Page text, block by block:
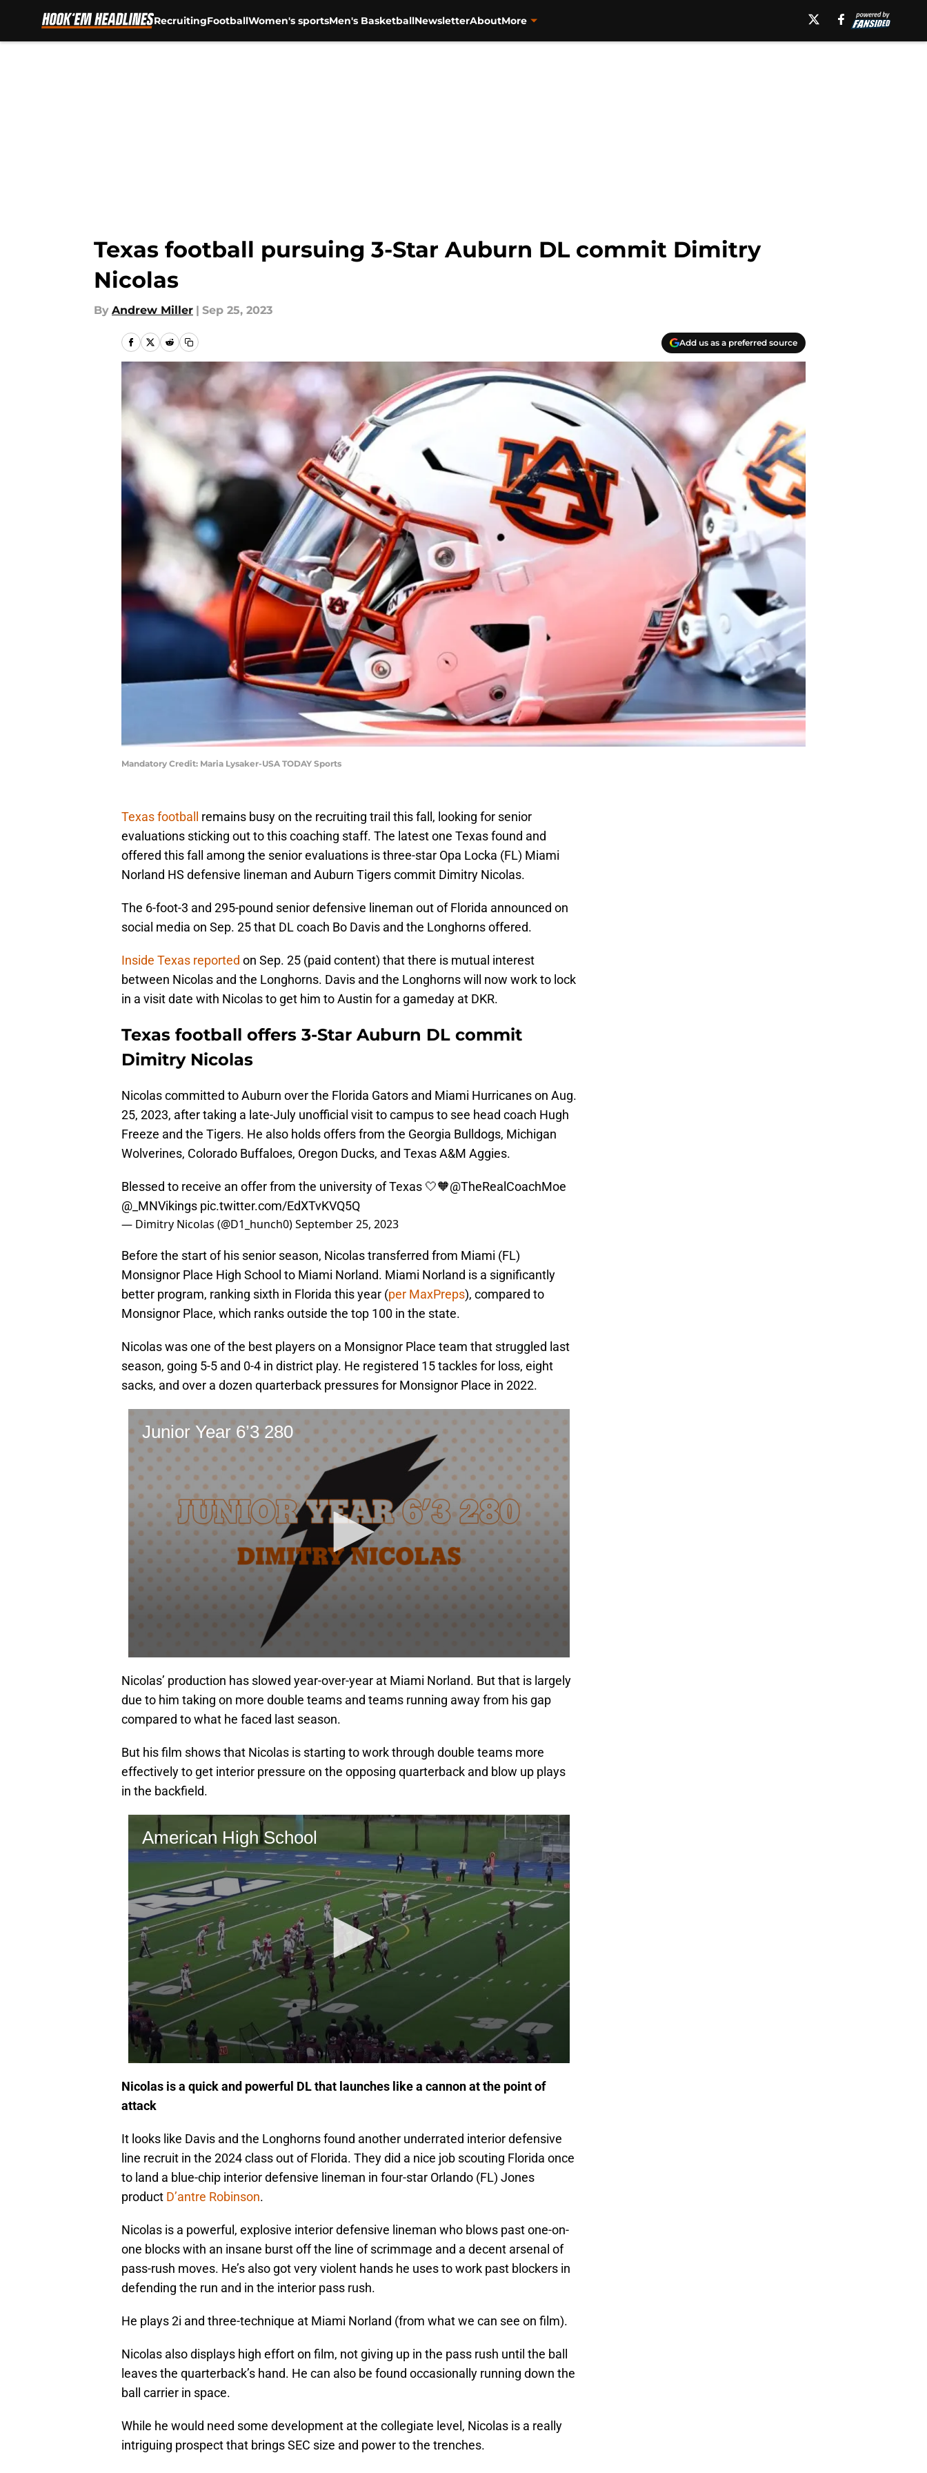
RecruitingFootballWomen's sportsMen's BasketballNewsletterAboutMore
Texas football pursuing 3-Star Auburn DL commit Dimitry
Nicolas
By Andrew Miller | Sep 25, 2023
Add us as a preferred source
Mandatory Credit: Maria Lysaker-USA TODAY Sports
Texas football
remains busy on the recruiting trail this fall, looking for senior
evaluations sticking out to this coaching staff. The latest one Texas found and
offered this fall among the senior evaluations is three-star Opa Locka (FL) Miami
Norland HS defensive lineman and Auburn Tigers commit Dimitry Nicolas.
The 6-foot-3 and 295-pound senior defensive lineman out of Florida announced on
social media on Sep. 25 that DL coach Bo Davis and the Longhorns offered.
Inside Texas reported on Sep. 25 (paid content) that there is mutual interest
between Nicolas and the Longhorns. Davis and the Longhorns will now work to lock
in a visit date with Nicolas to get him to Austin for a gameday at DKR.
Texas football offers 3-Star Auburn DL commit
Dimitry Nicolas
Nicolas committed to Auburn over the Florida Gators and Miami Hurricanes on Aug.
25, 2023, after taking a late-July unofficial visit to campus to see head coach Hugh
Freeze and the Tigers. He also holds offers from the Georgia Bulldogs, Michigan
Wolverines, Colorado Buffaloes, Oregon Ducks, and Texas A&M Aggies.
Blessed to receive an offer from the university of Texas 🤍🧡@TheRealCoachMoe
@_MNVikings pic.twitter.com/EdXTvKVQ5Q
— Dimitry Nicolas (@D1_hunch0)September 25, 2023
Before the start of his senior season, Nicolas transferred from Miami (FL)
Monsignor Place High School to Miami Norland. Miami Norland is a significantly
better program, ranking sixth in Florida this year (per MaxPreps), compared to
Monsignor Place, which ranks outside the top 100 in the state.
Nicolas was one of the best players on a Monsignor Place team that struggled last
season, going 5-5 and 0-4 in district play. He registered 15 tackles for loss, eight
sacks, and over a dozen quarterback pressures for Monsignor Place in 2022.
Nicolas’ production has slowed year-over-year at Miami Norland. But that is largely
due to him taking on more double teams and teams running away from his gap
compared to what he faced last season.
But his film shows that Nicolas is starting to work through double teams more
effectively to get interior pressure on the opposing quarterback and blow up plays
in the backfield.
Nicolas is a quick and powerful DL that launches like a cannon at the point of
attack
It looks like Davis and the Longhorns found another underrated interior defensive
line recruit in the 2024 class out of Florida. They did a nice job scouting Florida once
to land a blue-chip interior defensive lineman in four-star Orlando (FL) Jones
product D’antre Robinson.
Nicolas is a powerful, explosive interior defensive lineman who blows past one-on-
one blocks with an insane burst off the line of scrimmage and a decent arsenal of
pass-rush moves. He’s also got very violent hands he uses to work past blockers in
defending the run and in the interior pass rush.
He plays 2i and three-technique at Miami Norland (from what we can see on film).
Nicolas also displays high effort on film, not giving up in the pass rush until the ball
leaves the quarterback’s hand. He can also be found occasionally running down the
ball carrier in space.
While he would need some development at the collegiate level, Nicolas is a really
intriguing prospect that brings SEC size and power to the trenches.